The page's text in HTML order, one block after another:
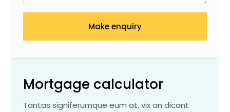
Make enquiry
Mortgage calculator
Tantas signiferumque eum at, vix an dicant